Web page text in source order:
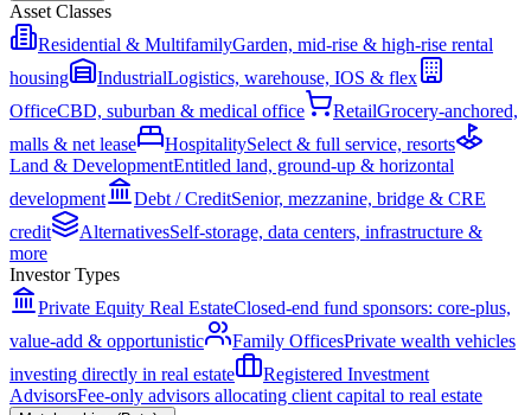
Asset Classes
Residential & MultifamilyGarden, mid-rise & high-rise rental
housing
IndustrialLogistics, warehouse, IOS & flex
OfficeCBD, suburban & medical office RetailGrocery-anchored,
malls & net lease
HospitalitySelect & full service, resorts
Land & DevelopmentEntitled land, ground-up & horizontal
development
Debt / CreditSenior, mezzanine, bridge & CRE
credit
AlternativesSelf-storage, data centers, infrastructure &
more
Investor Types
Private Equity Real EstateClosed-end fund sponsors: core-plus,
value-add & opportunistic
Family OfficesPrivate wealth vehicles
investing directly in real estate
Registered Investment
AdvisorsFee-only advisors allocating client capital to real estate